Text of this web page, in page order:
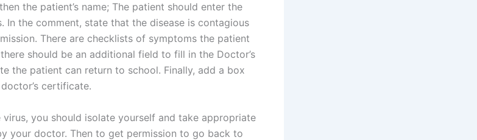
the patient’s name; The patient should enter the
In the comment, state that the disease is contagious
There are checklists of symptoms the patient
should be an additional field to fill in the Doctor’s
the patient can return to school. Finally, add a box
certificate.
you should isolate yourself and take appropriate
your doctor. Then to get permission to go back to